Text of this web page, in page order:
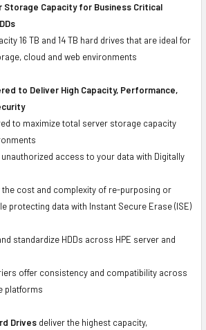
Storage Capacity for Business Critical
16 TB and 14 TB hard drives that are ideal for
cloud and web environments
to Deliver High Capacity, Performance,
to maximize total server storage capacity
unauthorized access to your data with Digitally
the cost and complexity of re-purposing or
protecting data with Instant Secure Erase (ISE)
standardize HDDs across HPE server and
offer consistency and compatibility across
platforms
Drives deliver the highest capacity,